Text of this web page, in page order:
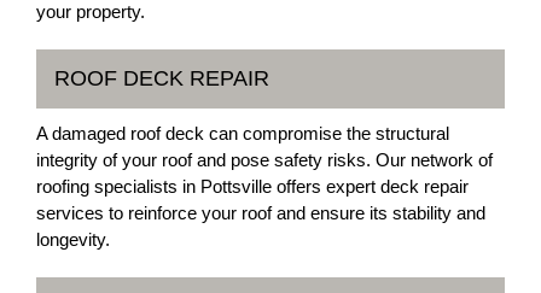
your property.
ROOF DECK REPAIR
A damaged roof deck can compromise the structural
integrity of your roof and pose safety risks. Our network of
roofing specialists in Pottsville offers expert deck repair
services to reinforce your roof and ensure its stability and
longevity.